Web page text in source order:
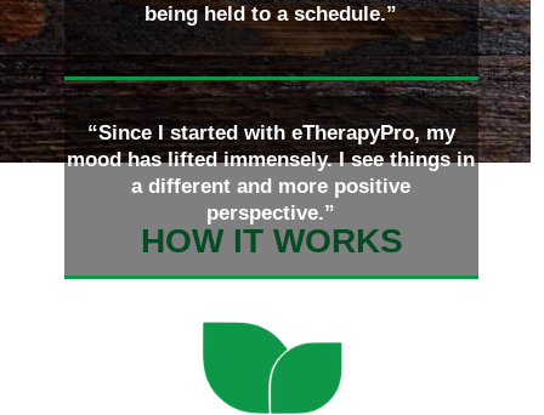
being held to a schedule.”
“Since I started with eTherapyPro, my
mood has lifted immensely. I see things in
a different and more positive
perspective.”
HOW IT WORKS